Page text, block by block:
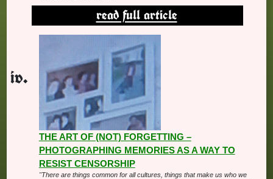
read full article
THE ART OF (NOT) FORGETTING –
PHOTOGRAPHING MEMORIES AS A WAY TO
RESIST CENSORSHIP
"There are things common for all cultures, things that make us who we